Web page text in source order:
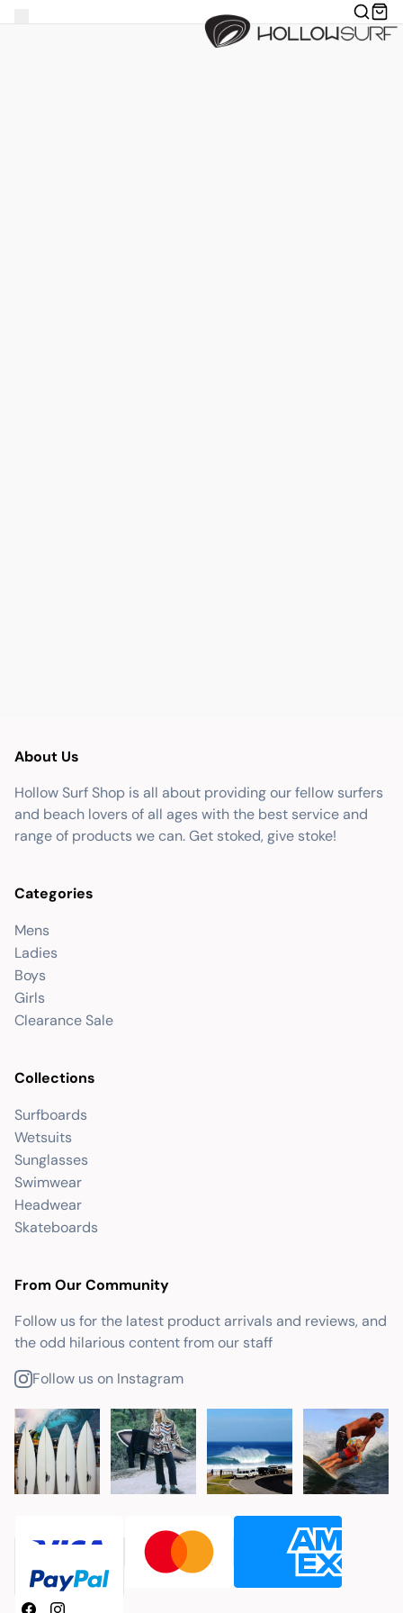
About Us
Hollow Surf Shop is all about providing our fellow surfers
and beach lovers of all ages with the best service and
range of products we can. Get stoked, give stoke!
Categories
Mens
Ladies
Boys
Girls
Clearance Sale
Collections
Surfboards
Wetsuits
Sunglasses
Swimwear
Headwear
Skateboards
From Our Community
Follow us for the latest product arrivals and reviews, and
the odd hilarious content from our staff
Follow us on Instagram